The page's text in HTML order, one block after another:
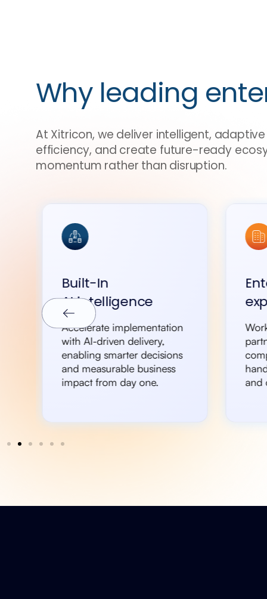
Why leading
At Xitricon, we deliver intelligent,
efficiency, and create future-ready
momentum rather than disruption.
Built-In
AI intelligence
Accelerate implementation
with AI-driven delivery,
enabling smarter decisions
and measurable business
impact from day one.
and